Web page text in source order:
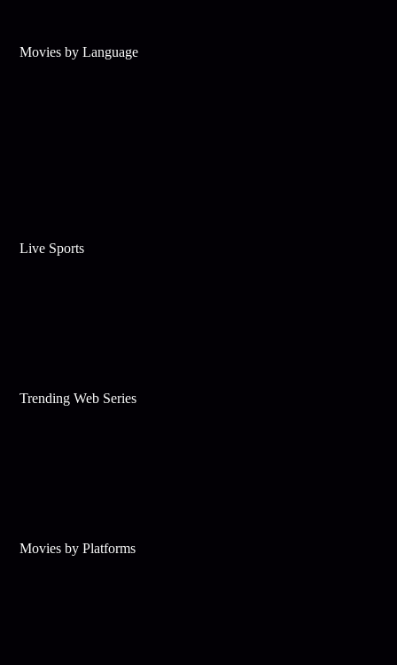
Movies by Language
Live Sports
Trending Web Series
Movies by Platforms